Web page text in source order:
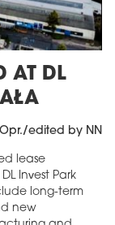
AT DL
Opr./edited by NN
lease
Invest Park
long-term
new